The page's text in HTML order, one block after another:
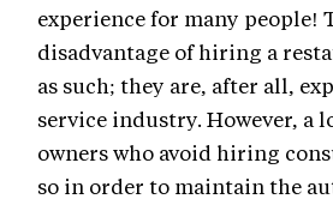
experience for many people!
disadvantage of hiring a
as such; they are, after all,
service industry. However, a
owners who avoid hiring
so in order to maintain the